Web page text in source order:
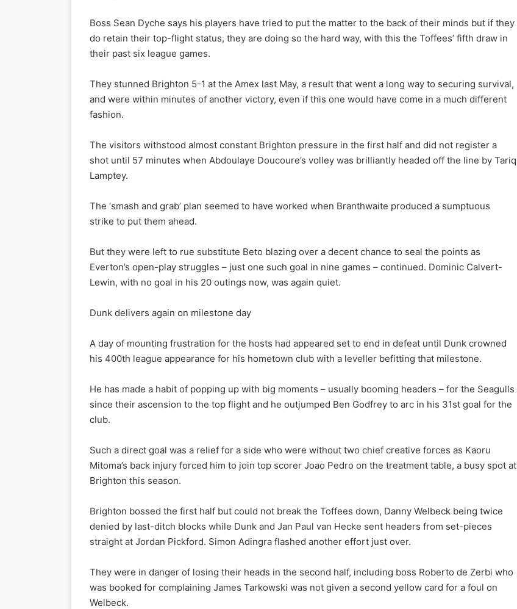
Boss Sean Dyche says his players have tried to put the matter to the back of their minds but if they
do retain their top-flight status, they are doing so the hard way, with this the Toffees’ fifth draw in
their past six league games.
They stunned Brighton 5-1 at the Amex last May, a result that went a long way to securing survival,
and were within minutes of another victory, even if this one would have come in a much different
fashion.
The visitors withstood almost constant Brighton pressure in the first half and did not register a
shot until 57 minutes when Abdoulaye Doucoure’s volley was brilliantly headed off the line by Tariq
Lamptey.
The ‘smash and grab’ plan seemed to have worked when Branthwaite produced a sumptuous
strike to put them ahead.
But they were left to rue substitute Beto blazing over a decent chance to seal the points as
Everton’s open-play struggles – just one such goal in nine games – continued. Dominic Calvert-
Lewin, with no goal in his 20 outings now, was again quiet.
Dunk delivers again on milestone day
A day of mounting frustration for the hosts had appeared set to end in defeat until Dunk crowned
his 400th league appearance for his hometown club with a leveller befitting that milestone.
He has made a habit of popping up with big moments – usually booming headers – for the Seagulls
since their ascension to the top flight and he outjumped Ben Godfrey to arc in his 31st goal for the
club.
Such a direct goal was a relief for a side who were without two chief creative forces as Kaoru
Mitoma’s back injury forced him to join top scorer Joao Pedro on the treatment table, a busy spot at
Brighton this season.
Brighton bossed the first half but could not break the Toffees down, Danny Welbeck being twice
denied by last-ditch blocks while Dunk and Jan Paul van Hecke sent headers from set-pieces
straight at Jordan Pickford. Simon Adingra flashed another effort just over.
They were in danger of losing their heads in the second half, including boss Roberto de Zerbi who
was booked for complaining James Tarkowski was not given a second yellow card for a foul on
Welbeck.